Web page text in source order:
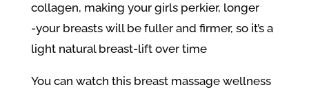
collagen, making your girls perkier, longer
-your breasts will be fuller and firmer, so it’s a
light natural breast-lift over time
You can watch this breast massage wellness